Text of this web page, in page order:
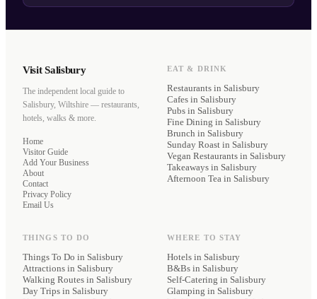
Visit Salisbury
The independent local guide to
Salisbury, Wiltshire — restaurants,
hotels, walks & more.
Home
Visitor Guide
Add Your Business
About
Contact
Privacy Policy
Email Us
EAT & DRINK
Restaurants in Salisbury
Cafes in Salisbury
Pubs in Salisbury
Fine Dining in Salisbury
Brunch in Salisbury
Sunday Roast in Salisbury
Vegan Restaurants in Salisbury
Takeaways in Salisbury
Afternoon Tea in Salisbury
THINGS TO DO
Things To Do in Salisbury
Attractions in Salisbury
Walking Routes in Salisbury
Day Trips in Salisbury
WHERE TO STAY
Hotels in Salisbury
B&Bs in Salisbury
Self-Catering in Salisbury
Glamping in Salisbury